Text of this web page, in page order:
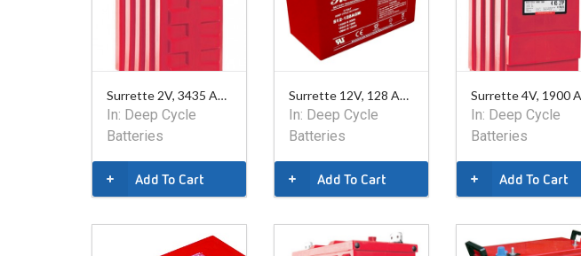
Surrette 2V, 3435 Ahr Battery
In: Deep Cycle
Batteries
Add To Cart
Surrette 12V, 128 Ahr AGM Battery
In: Deep Cycle
Batteries
Add To Cart
In: Deep Cycle
Batteries
Add To Cart